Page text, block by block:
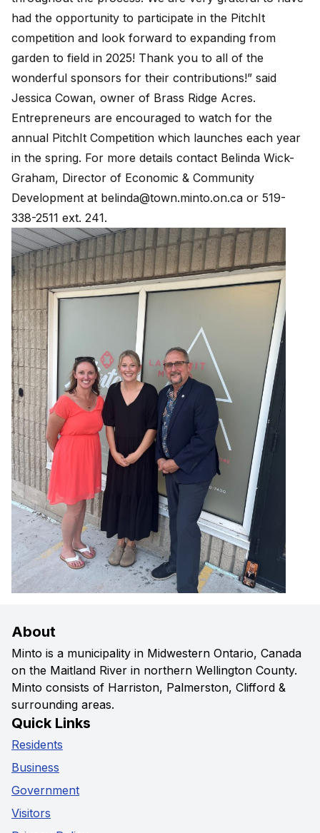
had the opportunity to participate in the PitchIt
competition and look forward to expanding from
garden to field in 2025! Thank you to all of the
wonderful sponsors for their contributions!” said
Jessica Cowan, owner of Brass Ridge Acres.
Entrepreneurs are encouraged to watch for the
annual PitchIt Competition which launches each year
in the spring. For more details contact Belinda Wick-
Graham, Director of Economic & Community
Development at belinda@town.minto.on.ca or 519-
338-2511 ext. 241.
About
Minto is a municipality in Midwestern Ontario, Canada
on the Maitland River in northern Wellington County.
Minto consists of Harriston, Palmerston, Clifford &
surrounding areas.
Quick Links
Residents
Business
Government
Visitors